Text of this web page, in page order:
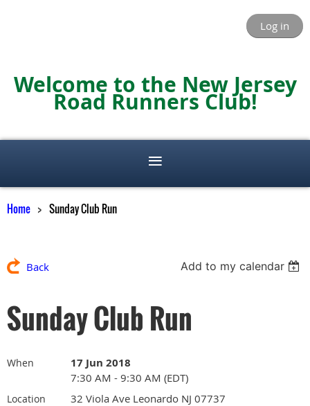
Log in
Welcome to the New Jersey
Road Runners Club!
Home Sunday Club Run
Back Add to my calendar
Sunday Club Run
When 17 Jun 2018
7:30 AM - 9:30 AM (EDT)
Location 32 Viola Ave Leonardo NJ 07737